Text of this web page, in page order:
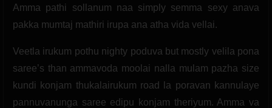
Amma pathi sollanum naa simply semma sexy anava
pakka mumtaj mathiri irupa ana atha vida vellai.
Veetla irukum pothu nighty poduva but mostly velila pona
saree’s than ammavoda moolai nalla mulam pazha size
kundi konjam thukalairukum road la poravan kannulaye
pannuvanunga saree edipu konjam theriyum. Amma va